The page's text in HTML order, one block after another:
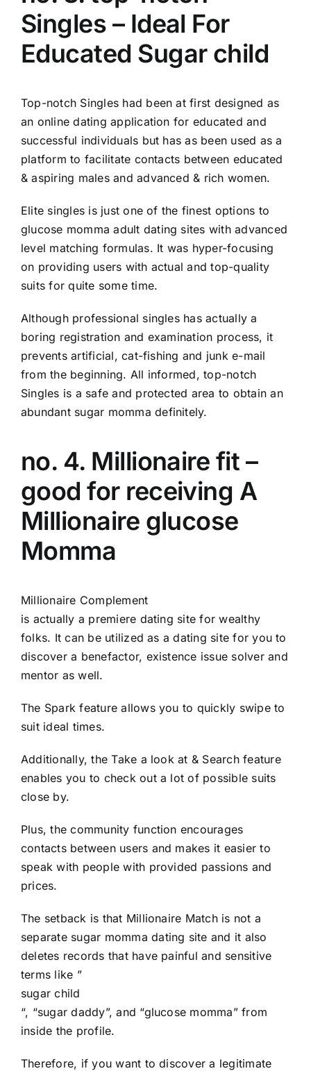
Singles – Ideal For
Educated Sugar child
Top-notch Singles had been at first designed as
an online dating application for educated and
successful individuals but has as been used as a
platform to facilitate contacts between educated
& aspiring males and advanced & rich women.
Elite singles is just one of the finest options to
glucose momma adult dating sites with advanced
level matching formulas. It was hyper-focusing
on providing users with actual and top-quality
suits for quite some time.
Although professional singles has actually a
boring registration and examination process, it
prevents artificial, cat-fishing and junk e-mail
from the beginning. All informed, top-notch
Singles is a safe and protected area to obtain an
abundant sugar momma definitely.
no. 4. Millionaire fit –
good for receiving A
Millionaire glucose
Momma
Millionaire Complement
is actually a premiere dating site for wealthy
folks. It can be utilized as a dating site for you to
discover a benefactor, existence issue solver and
mentor as well.
The Spark feature allows you to quickly swipe to
suit ideal times.
Additionally, the Take a look at & Search feature
enables you to check out a lot of possible suits
close by.
Plus, the community function encourages
contacts between users and makes it easier to
speak with people with provided passions and
prices.
The setback is that Millionaire Match is not a
separate sugar momma dating site and it also
deletes records that have painful and sensitive
terms like ”
sugar child
“, “sugar daddy”, and “glucose momma” from
inside the profile.
Therefore, if you want to discover a legitimate